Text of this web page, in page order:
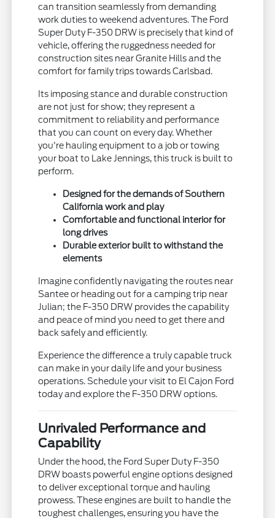
can transition seamlessly from demanding
work duties to weekend adventures. The Ford
Super Duty F-350 DRW is precisely that kind of
vehicle, offering the ruggedness needed for
construction sites near Granite Hills and the
comfort for family trips towards Carlsbad.
Its imposing stance and durable construction
are not just for show; they represent a
commitment to reliability and performance
that you can count on every day. Whether
you're hauling equipment to a job or towing
your boat to Lake Jennings, this truck is built to
perform.
Designed for the demands of Southern
California work and play
Comfortable and functional interior for
long drives
Durable exterior built to withstand the
elements
Imagine confidently navigating the routes near
Santee or heading out for a camping trip near
Julian; the F-350 DRW provides the capability
and peace of mind you need to get there and
back safely and efficiently.
Experience the difference a truly capable truck
can make in your daily life and your business
operations. Schedule your visit to El Cajon Ford
today and explore the F-350 DRW options.
Unrivaled Performance and
Capability
Under the hood, the Ford Super Duty F-350
DRW boasts powerful engine options designed
to deliver exceptional torque and hauling
prowess. These engines are built to handle the
toughest challenges, ensuring you have the